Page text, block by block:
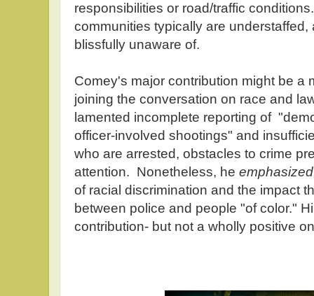
responsibilities or road/traffic
communities typically are
blissfully unaware of.
Comey's major contribution might be a
joining the conversation on race and
lamented incomplete reporting of
officer-involved shootings" and
who are arrested, obstacles to crime
attention. Nonetheless, he emphasized
of racial discrimination and the impact
between police and people "of color."
contribution- but not a wholly positive